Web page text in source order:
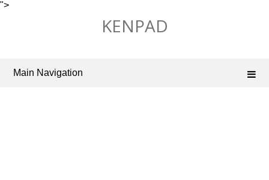
">
KENPAD
Main Navigation